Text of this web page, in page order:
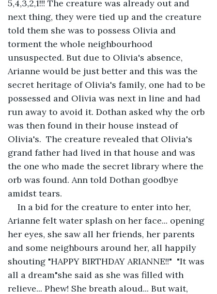
5,4,3,2,1!!! The creature was already out and
next thing, they were tied up and the creature
told them she was to possess Olivia and
torment the whole neighbourhood
unsuspected. But due to Olivia's absence,
Arianne would be just better and this was the
secret heritage of Olivia's family, one had to be
possessed and Olivia was next in line and had
run away to avoid it. Dothan asked why the orb
was then found in their house instead of
Olivia's.  The creature revealed that Olivia's
grand father had lived in that house and was
the one who made the secret library where the
orb was found. Ann told Dothan goodbye
amidst tears.
In a bid for the creature to enter into her,
Arianne felt water splash on her face... opening
her eyes, she saw all her friends, her parents
and some neighbours around her, all happily
shouting "HAPPY BIRTHDAY ARIANNE!!"  "It was
all a dream"she said as she was filled with
relieve... Phew! She breath aloud... But wait,